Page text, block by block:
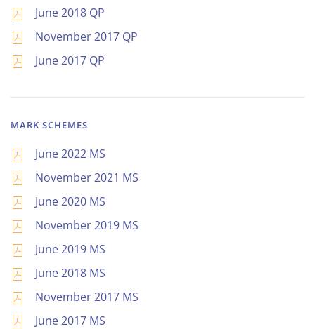
June 2018 QP
November 2017 QP
June 2017 QP
MARK SCHEMES
June 2022 MS
November 2021 MS
June 2020 MS
November 2019 MS
June 2019 MS
June 2018 MS
November 2017 MS
June 2017 MS